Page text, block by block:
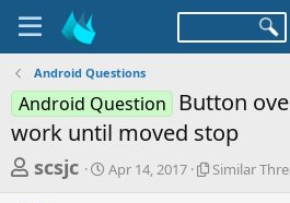
Android Questions
Android Question
Button
work until moved stop
T
scsjc
S
Apr 14, 2017
S
Similar